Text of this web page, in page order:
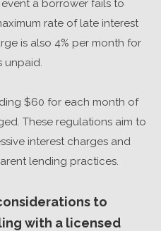
a borrower fails to
rate of late interest
is also 4% per month for
unpaid.
$60 for each month of
These regulations aim to
interest charges and
lending practices.
to
with a licensed